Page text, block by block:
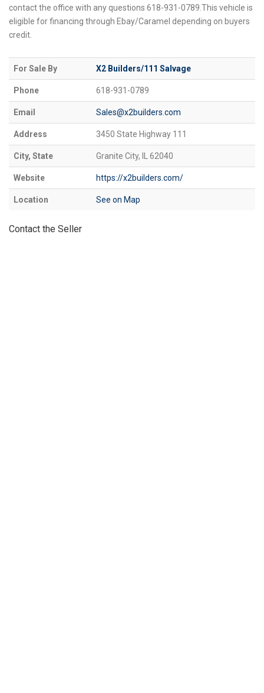
contact the office with any questions 618-931-0789.This vehicle is
eligible for financing through Ebay/Caramel depending on buyers
credit.
For Sale By X2 Builders/111 Salvage
Phone 618-931-0789
Email Sales@x2builders.com
Address 3450 State Highway 111
City, State Granite City, IL 62040
Website https://x2builders.com/
Location See on Map
Contact the Seller